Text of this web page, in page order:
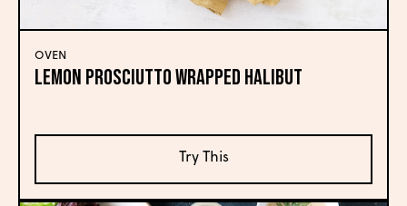
OVEN
LEMON PROSCIUTTO WRAPPED HALIBUT
Try This